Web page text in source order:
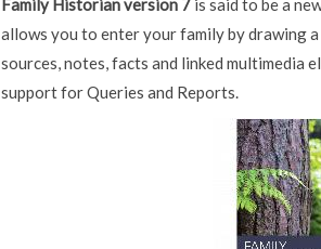
Family Historian version 7 is said to be a
allows you to enter your family by drawing
sources, notes, facts and linked multimedia
support for Queries and Reports.